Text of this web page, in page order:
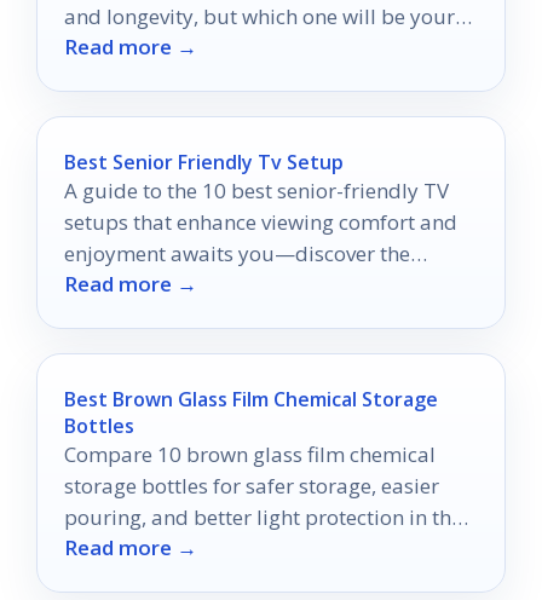
and longevity, but which one will be your
ultimate choice?
Read more →
Best Senior Friendly Tv Setup
A guide to the 10 best senior-friendly TV
setups that enhance viewing comfort and
enjoyment awaits you—discover the
perfect setup for cozy nights!
Read more →
Best Brown Glass Film Chemical Storage
Bottles
Compare 10 brown glass film chemical
storage bottles for safer storage, easier
pouring, and better light protection in the
darkroom.
Read more →